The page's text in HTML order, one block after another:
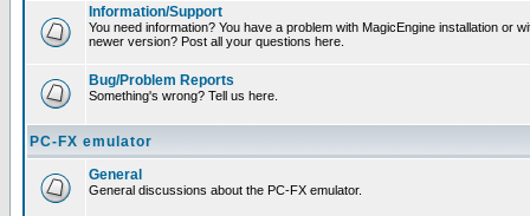
Information/Support
You need information? You have a problem with MagicEngine installation or
newer version? Post all your questions here.
Bug/Problem Reports
Something's wrong? Tell us here.
PC-FX emulator
General
General discussions about the PC-FX emulator.